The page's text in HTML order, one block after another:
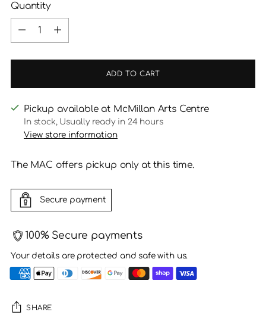
Quantity
Quantity
ADD TO CART
Pickup available at McMillan Arts Centre
In stock, Usually ready in 24 hours
View store information
The MAC offers pickup only at this time.
Secure payment
100% Secure payments
Your details are protected and safe with us.
SHARE